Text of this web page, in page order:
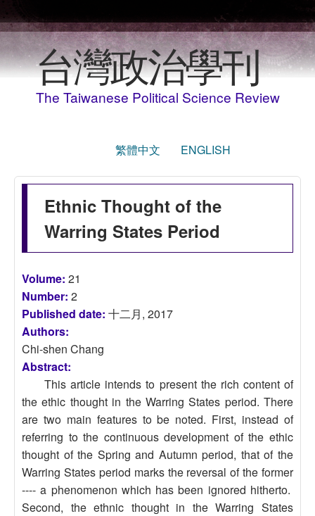
台灣政治學刊
The Taiwanese Political Science Review
繁體中文 ENGLISH
Ethnic Thought of the
Warring States Period
Volume: 21
Number: 2
Published date: 十二月, 2017
Authors:
Chi-shen Chang
Abstract:
This article intends to present the rich content of
the ethic thought in the Warring States period. There
are two main features to be noted. First, instead of
referring to the continuous development of the ethic
thought of the Spring and Autumn period, that of the
Warring States period marks the reversal of the former
---- a phenomenon which has been ignored hitherto.
Second, the ethnic thought in the Warring States